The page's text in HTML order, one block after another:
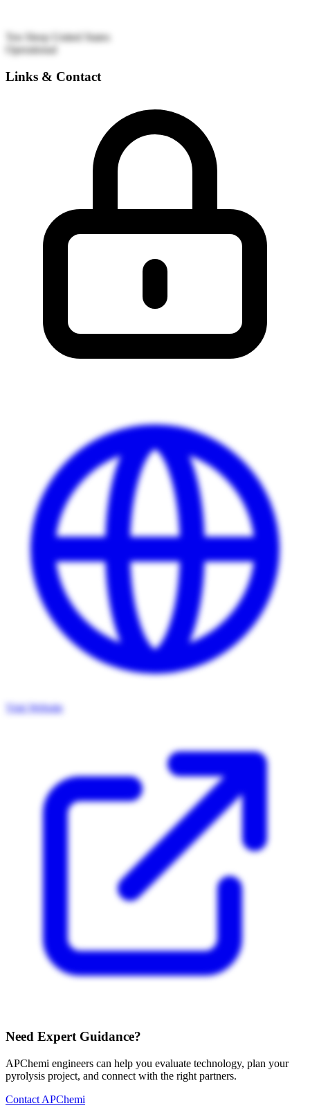
Ten Sleep
United States
Operational
Links & Contact
Visit Website
Need Expert Guidance?
APChemi engineers can help you evaluate technology, plan your
pyrolysis project, and connect with the right partners.
Contact APChemi